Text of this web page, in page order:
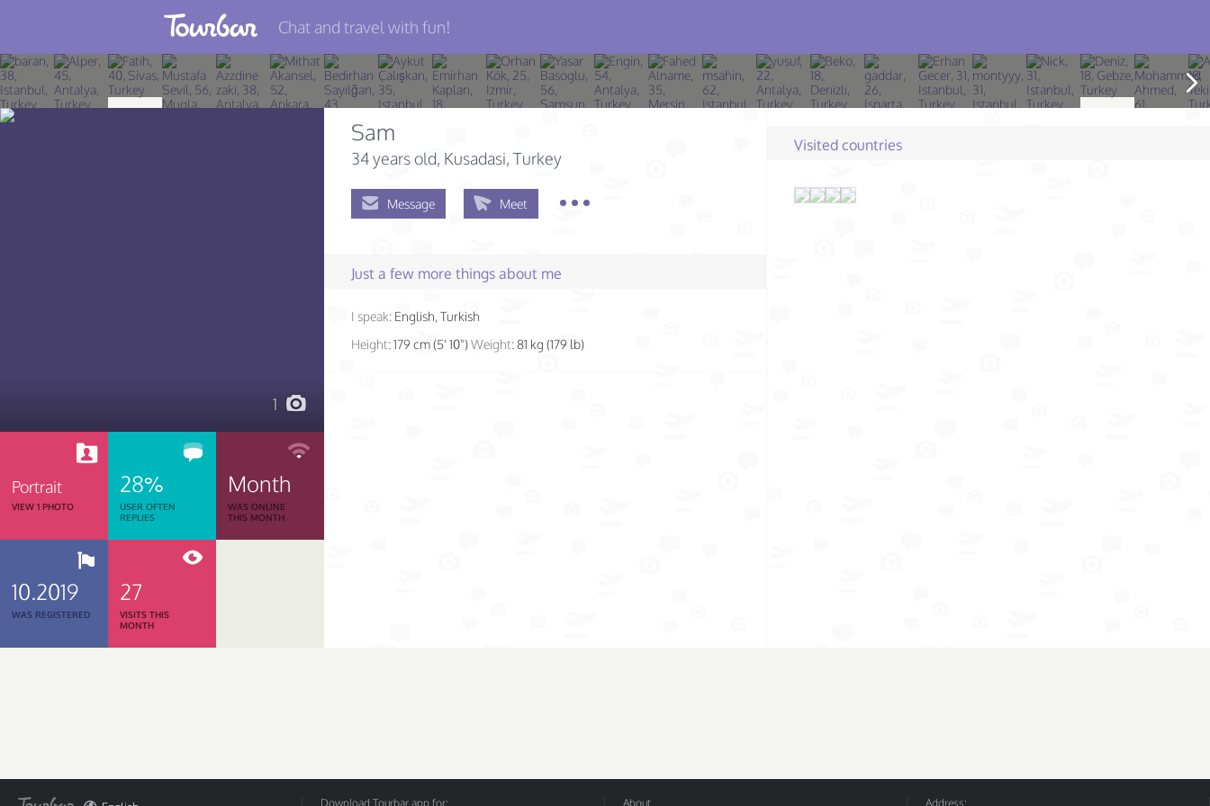
Join TourBar
Log in
Chat and travel with fun!
1
Portrait
VIEW 1 PHOTO
28%
USER OFTEN
REPLIES
Month
WAS ONLINE
THIS MONTH
10.2019
WAS REGISTERED
27
VISITS THIS
MONTH
Sam
34 years old, Kusadasi, Turkey
Message Meet
Just a few more things about me
I speak: English, Turkish
Height:179 cm (5' 10")Weight:81 kg (179 lb)
Visited countries
Download Tourbar app for: About Address: